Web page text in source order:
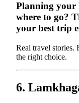
Planning your
where to go?
your best trip
Real travel stories.
the right choice.
6.